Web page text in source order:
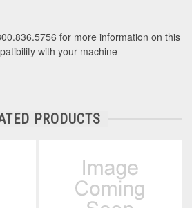
for more information on this
with your machine
PRODUCTS